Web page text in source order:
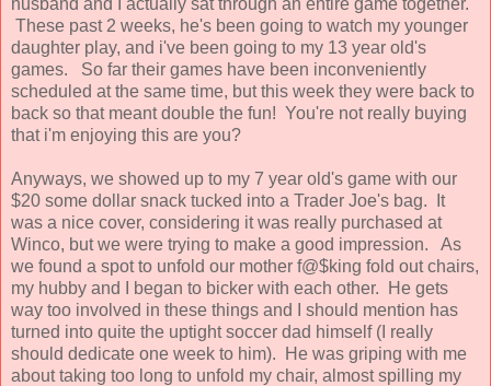
husband and I actually sat through an entire game together.
These past 2 weeks, he's been going to watch my younger
daughter play, and i've been going to my 13 year old's
games. So far their games have been inconveniently
scheduled at the same time, but this week they were back to
back so that meant double the fun! You're not really buying
that i'm enjoying this are you?
Anyways, we showed up to my 7 year old's game with our
$20 some dollar snack tucked into a Trader Joe's bag. It
was a nice cover, considering it was really purchased at
Winco, but we were trying to make a good impression. As
we found a spot to unfold our mother f@$king fold out chairs,
my hubby and I began to bicker with each other. He gets
way too involved in these things and I should mention has
turned into quite the uptight soccer dad himself (I really
should dedicate one week to him). He was griping with me
about taking too long to unfold my chair, almost spilling my